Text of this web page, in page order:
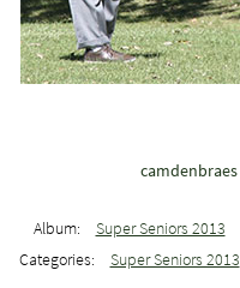
camdenbraes
Album:
Super Seniors 2013
Categories:
Super Seniors 2013